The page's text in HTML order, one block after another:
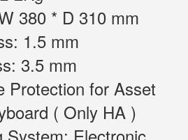
380 * D 310 mm
1.5 mm
3.5 mm
Protection for Asset
( Only HA )